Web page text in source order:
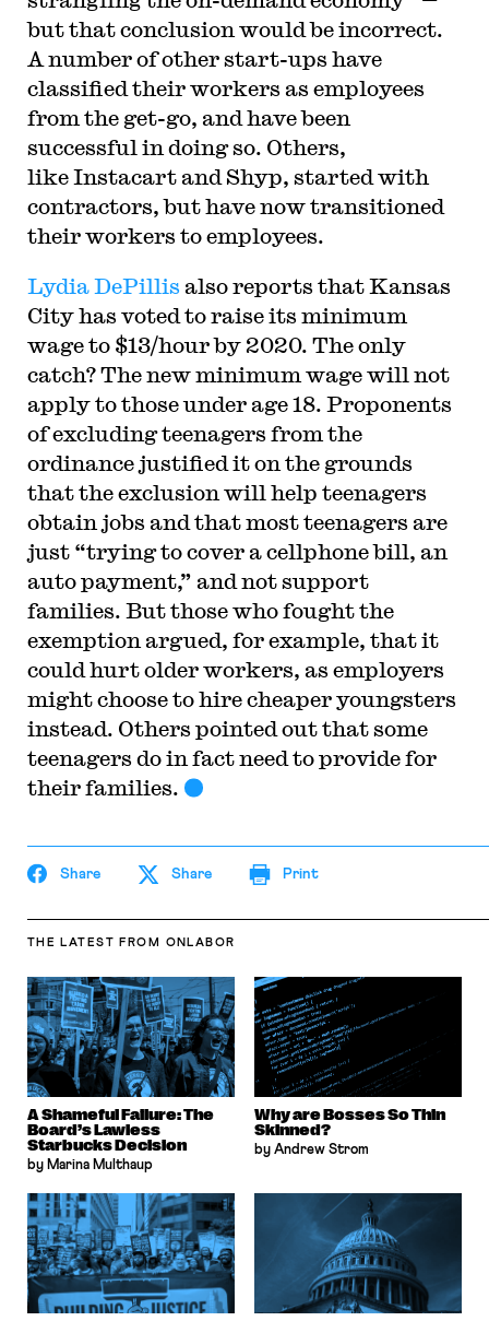
but that conclusion would be incorrect.
A number of other start-ups have
classified their workers as employees
from the get-go, and have been
successful in doing so. Others,
like Instacart and Shyp, started with
contractors, but have now transitioned
their workers to employees.
Lydia DePillis also reports that Kansas
City has voted to raise its minimum
wage to $13/hour by 2020. The only
catch? The new minimum wage will not
apply to those under age 18. Proponents
of excluding teenagers from the
ordinance justified it on the grounds
that the exclusion will help teenagers
obtain jobs and that most teenagers are
just “trying to cover a cellphone bill, an
auto payment,” and not support
families. But those who fought the
exemption argued, for example, that it
could hurt older workers, as employers
might choose to hire cheaper youngsters
instead. Others pointed out that some
teenagers do in fact need to provide for
their families.
Share Share Print
THE LATEST FROM ONLABOR
A Shameful Failure: The
Board’s Lawless
Starbucks Decision
by Marina Multhaup
Why are Bosses So Thin
Skinned?
by Andrew Strom